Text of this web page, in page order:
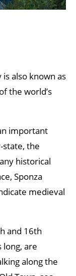
is also known as
the world’s
important
the
historical
Sponza
medieval
and 16th
are
along the